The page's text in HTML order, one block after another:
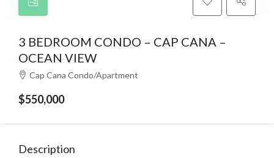
3 BEDROOM CONDO – CAP CANA –
OCEAN VIEW
Cap Cana Condo/Apartment
$550,000
Description